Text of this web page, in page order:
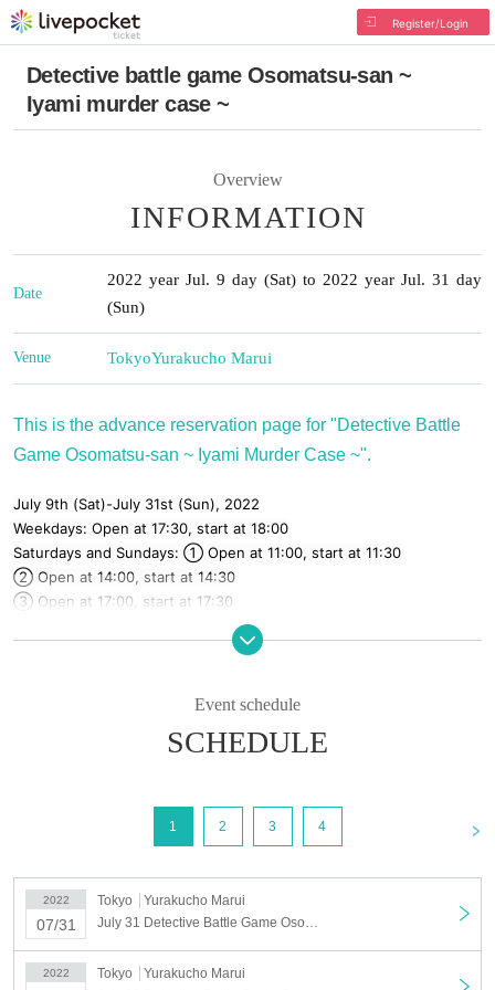
Register/Login
Detective battle game Osomatsu-san ~
Iyami murder case ~
Overview
INFORMATION
Date
2022 year Jul. 9 day (Sat) to 2022 year Jul. 31 day
(Sun)
Venue TokyoYurakucho Marui
This is the advance reservation page for "Detective Battle
Game Osomatsu-san ~ Iyami Murder Case ~".
July 9th (Sat)-July 31st (Sun), 2022
Weekdays: Open at 17:30, start at 18:00
Saturdays and Sundays: ① Open at 11:00, start at 11:30
② Open at 14:00, start at 14:30
③ Open at 17:00, start at 17:30
* [A version] and [B version] will be held alternately.
Sales will begin on a first-come, first-served basis from 12:00 on
* For those who participate with 1 to 5 people, please purchase
sheets tickets with a "6 person" ticket.
Please note that if you are late or absent, the same team may not be able
to play the game normally. If it becomes difficult to participate immediately
before, please cooperate to fill the vacancy by setting up a substitute.
* Each opening is scheduled to be 30 minutes before the start of the game.
Event schedule
SCHEDULE
1 2 3 4
2022
07/31
Tokyo
Yurakucho Marui
2022 Tokyo
Yurakucho Marui